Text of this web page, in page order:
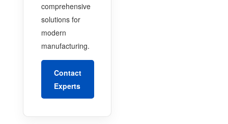
comprehensive
solutions for
modern
manufacturing.
Contact
Experts